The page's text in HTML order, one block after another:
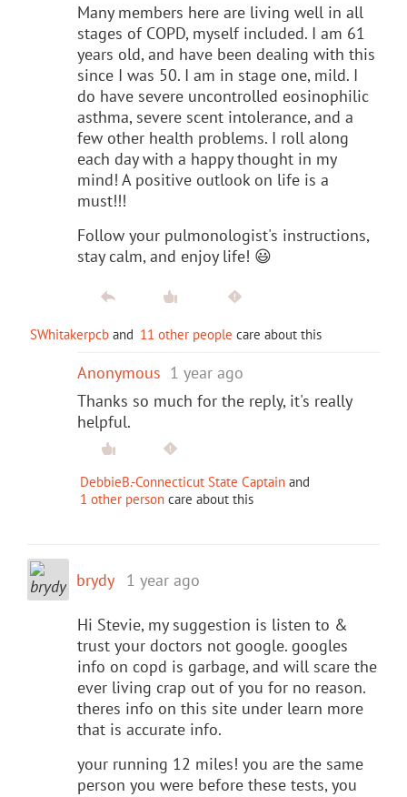
Many members here are living well in all
stages of COPD, myself included. I am 61
years old, and have been dealing with this
since I was 50. I am in stage one, mild. I
do have severe uncontrolled eosinophilic
asthma, severe scent intolerance, and a
few other health problems. I roll along
each day with a happy thought in my
mind! A positive outlook on life is a
must!!!
Follow your pulmonologist's instructions,
stay calm, and enjoy life! 😃
SWhitakerpcb and 11 other people care about this
Anonymous 1 year ago
Thanks so much for the reply, it's really
helpful.
DebbieB.-Connecticut State Captain and
1 other person care about this
brydy 1 year ago
Hi Stevie, my suggestion is listen to &
trust your doctors not google. googles
info on copd is garbage, and will scare the
ever living crap out of you for no reason.
theres info on this site under learn more
that is accurate info.
your running 12 miles! you are the same
person you were before these tests, you